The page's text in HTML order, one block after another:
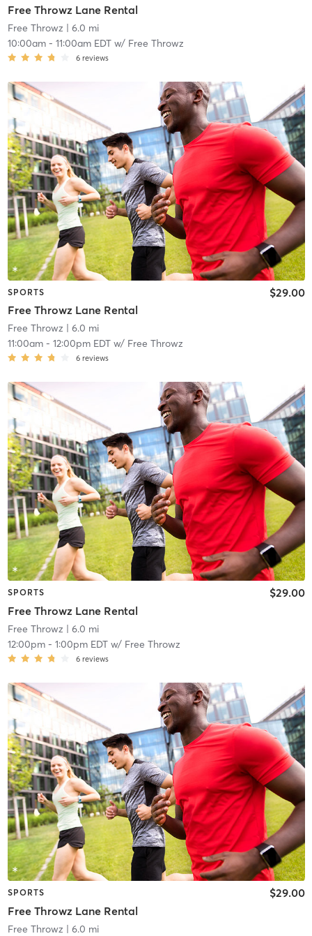
Free Throwz Lane Rental
Free Throwz | 6.0 mi
10:00am- 11:00am EDTw/ Free Throwz
6 reviews
SPORTS
Free Throwz Lane Rental
$29.00
Free Throwz | 6.0 mi
11:00am- 12:00pm EDTw/ Free Throwz
6 reviews
SPORTS
Free Throwz Lane Rental
$29.00
Free Throwz | 6.0 mi
12:00pm- 1:00pm EDTw/ Free Throwz
6 reviews
SPORTS
Free Throwz Lane Rental
$29.00
Free Throwz | 6.0 mi